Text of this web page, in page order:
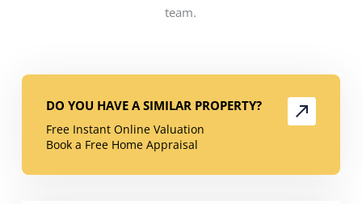
team.
DO YOU HAVE A SIMILAR PROPERTY?
Free Instant Online Valuation
Book a Free Home Appraisal